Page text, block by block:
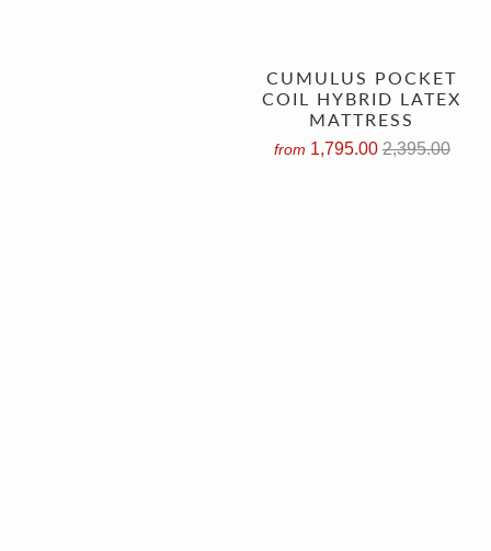
CUMULUS POCKET
COIL HYBRID LATEX
MATTRESS
from 1,795.002,395.00